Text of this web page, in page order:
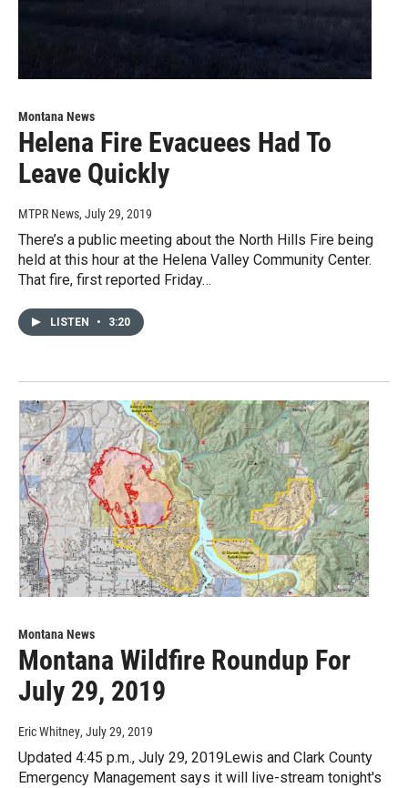
Montana News
Helena Fire Evacuees Had To
Leave Quickly
MTPR News, July 29, 2019
There’s a public meeting about the North Hills Fire being
held at this hour at the Helena Valley Community Center.
That fire, first reported Friday…
LISTEN • 3:20
Montana News
Montana Wildfire Roundup For
July 29, 2019
Eric Whitney, July 29, 2019
Updated 4:45 p.m., July 29, 2019Lewis and Clark County
Emergency Management says it will live-stream tonight's